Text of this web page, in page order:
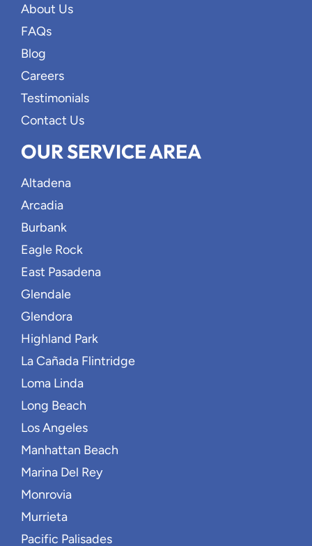
About Us
FAQs
Blog
Careers
Testimonials
Contact Us
OUR SERVICE AREA
Altadena
Arcadia
Burbank
Eagle Rock
East Pasadena
Glendale
Glendora
Highland Park
La Cañada Flintridge
Loma Linda
Long Beach
Los Angeles
Manhattan Beach
Marina Del Rey
Monrovia
Murrieta
Pacific Palisades